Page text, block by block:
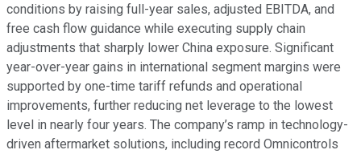
conditions by raising full-year sales, adjusted EBITDA, and
free cash flow guidance while executing supply chain
adjustments that sharply lower China exposure. Significant
year-over-year gains in international segment margins were
supported by one-time tariff refunds and operational
improvements, further reducing net leverage to the lowest
level in nearly four years. The company’s ramp in technology-
driven aftermarket solutions, including record Omnicontrols